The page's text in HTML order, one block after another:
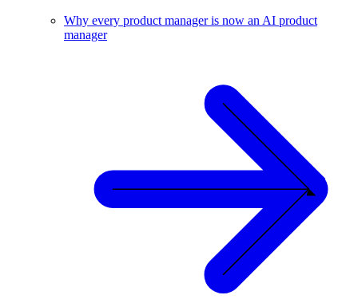
Why every product manager is now an AI product
manager